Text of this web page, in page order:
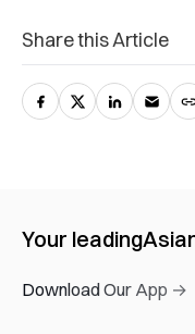
Share this Article
Your leading
Download Our App →